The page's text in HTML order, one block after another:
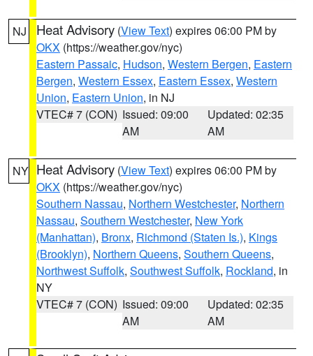
NJ Heat Advisory (View Text) expires 06:00 PM by
OKX (https://weather.gov/nyc)
Eastern Passaic, Hudson, Western Bergen, Eastern
Bergen, Western Essex, Eastern Essex, Western
Union, Eastern Union, in NJ
VTEC# 7 (CON) Issued: 09:00
AM
Updated: 02:35
AM
NY Heat Advisory (View Text) expires 06:00 PM by
OKX (https://weather.gov/nyc)
Southern Nassau, Northern Westchester, Northern
Nassau, Southern Westchester, New York
(Manhattan), Bronx, Richmond (Staten Is.), Kings
(Brooklyn), Northern Queens, Southern Queens,
Northwest Suffolk, Southwest Suffolk, Rockland, in
NY
VTEC# 7 (CON) Issued: 09:00
AM
Updated: 02:35
AM